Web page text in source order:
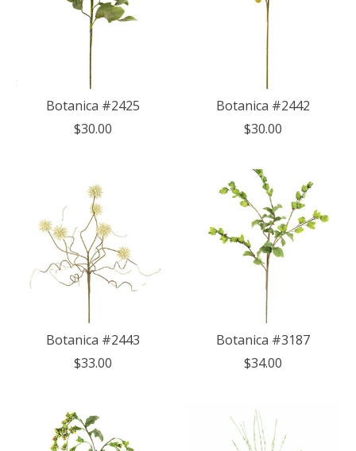
Botanica #2425
$30.00
Botanica #2442
$30.00
Botanica #2443
$33.00
Botanica #3187
$34.00